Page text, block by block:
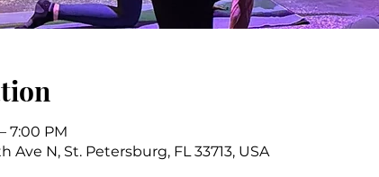
7:00 PM
Ave N, St. Petersburg, FL 33713, USA